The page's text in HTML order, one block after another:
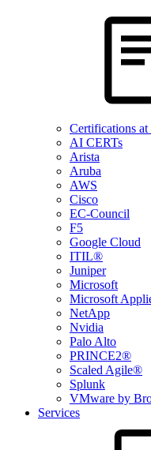
Certifications at
AI CERTs
Arista
Aruba
AWS
Cisco
EC-Council
F5
Google Cloud
ITIL®
Juniper
Microsoft
Microsoft
NetApp
Nvidia
Palo Alto
PRINCE2®
Scaled Agile®
Splunk
VMware by
Services